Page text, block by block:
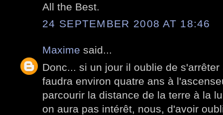
All the Best.
24 SEPTEMBER 2008 AT 18:46
Maxime said...
Donc... si un jour il oublie de
faudra environ quatre ans à
parcourir la distance de la terre à la
on aura pas intérêt, nous, d'avoir